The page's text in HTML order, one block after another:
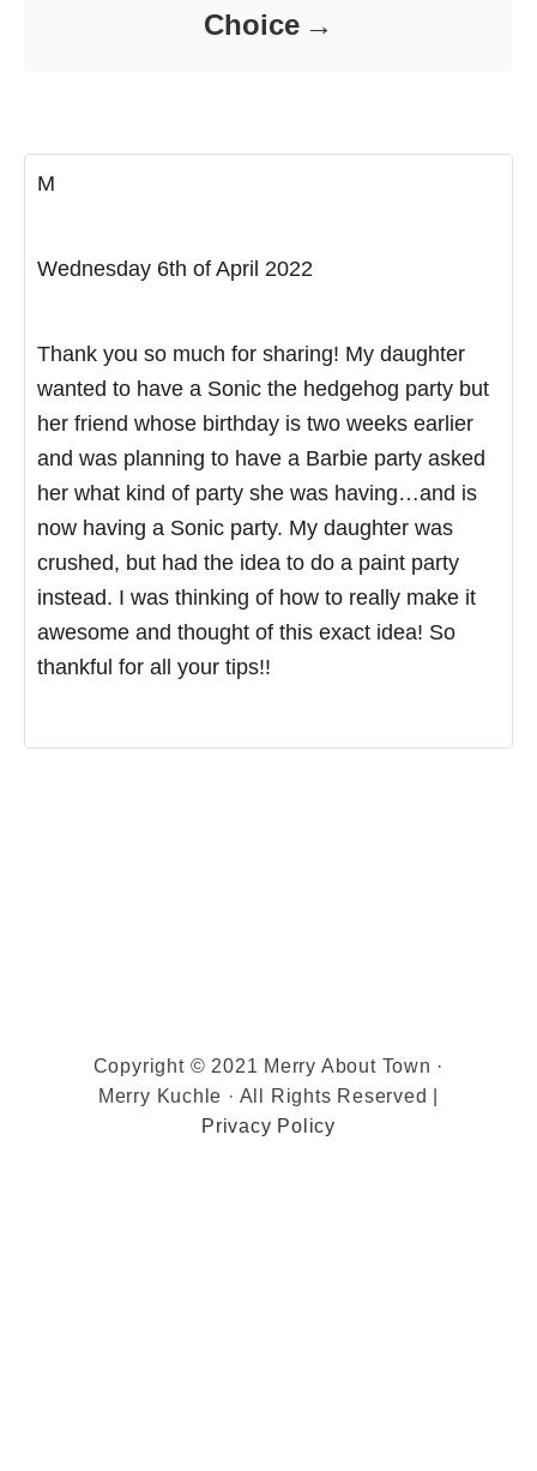
Choice
M
Wednesday 6th of April 2022
Thank you so much for sharing! My daughter
wanted to have a Sonic the hedgehog party but
her friend whose birthday is two weeks earlier
and was planning to have a Barbie party asked
her what kind of party she was having…and is
now having a Sonic party. My daughter was
crushed, but had the idea to do a paint party
instead. I was thinking of how to really make it
awesome and thought of this exact idea! So
thankful for all your tips!!
Copyright © 2021 Merry About Town ·
Merry Kuchle · All Rights Reserved |
Privacy Policy